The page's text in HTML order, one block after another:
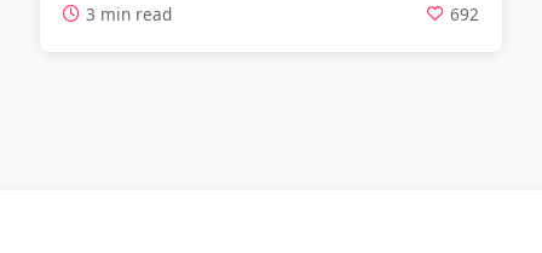
3 min read 692